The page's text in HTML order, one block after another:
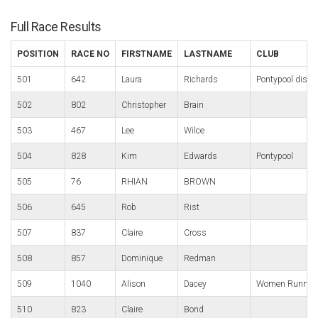
Full Race Results
POSITION RACE NO FIRSTNAME LASTNAME CLUB
501 642 Laura Richards Pontypool
502 802 Christopher Brain
503 467 Lee Wilce
504 828 Kim Edwards Pontypool
505 76 RHIAN BROWN
506 645 Rob Rist
507 837 Claire Cross
508 857 Dominique Redman
509 1040 Alison Dacey Women
510 823 Claire Bond